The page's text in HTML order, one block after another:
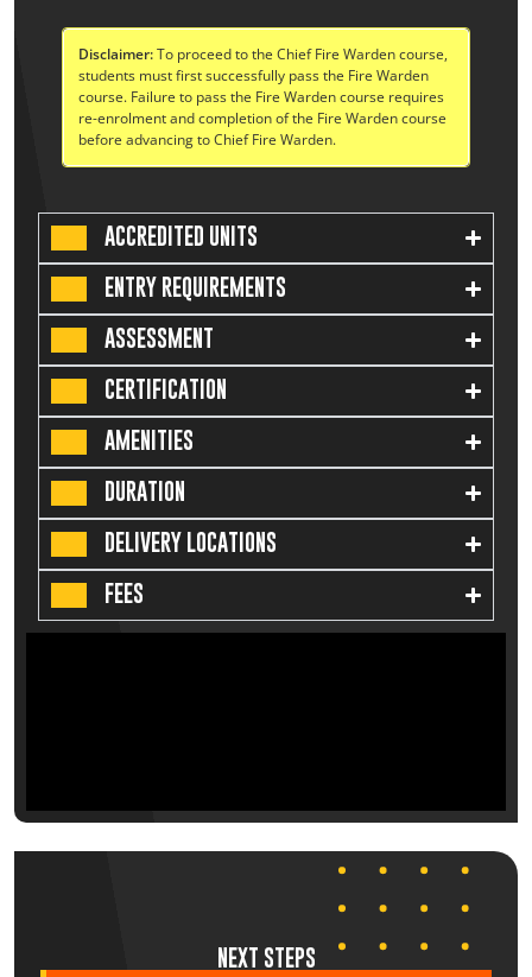
Disclaimer:To proceed to the Chief Fire Warden course,
students must first successfully pass the Fire Warden
course. Failure to pass the Fire Warden course requires
re-enrolment and completion of the Fire Warden course
before advancing to Chief Fire Warden.
ACCREDITED UNITS
ENTRY REQUIREMENTS
ASSESSMENT
CERTIFICATION
AMENITIES
DURATION
DELIVERY LOCATIONS
FEES
NEXT STEPS